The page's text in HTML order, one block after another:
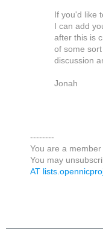
If you'd like
I can add
after this is
of some
discussion
Jonah
--------
You are a
You may
AT